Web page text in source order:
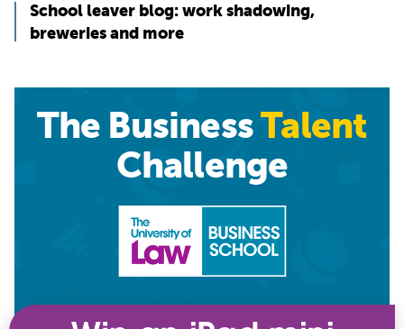
School leaver blog: work shadowing,
breweries and more
The BusinessTalent
Challenge